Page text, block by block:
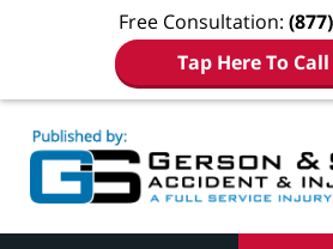
Free Consultation:
Tap Here To